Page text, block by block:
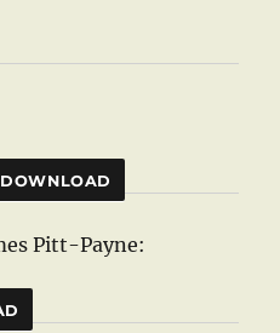
DOWNLOAD
Pitt-Payne: